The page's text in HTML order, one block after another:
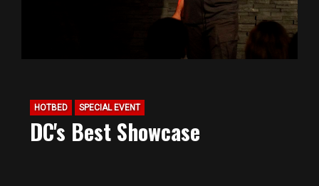
HOTBED SPECIAL EVENT
DC's Best Showcase